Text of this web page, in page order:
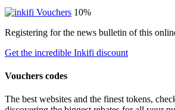
10%
Registering for the news bulletin of this
Get the incredible Inkifi discount
Vouchers codes
The best websites and the finest tokens,